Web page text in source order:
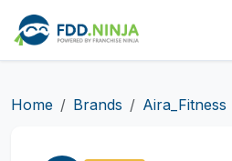
Home Brands Aira_Fitness